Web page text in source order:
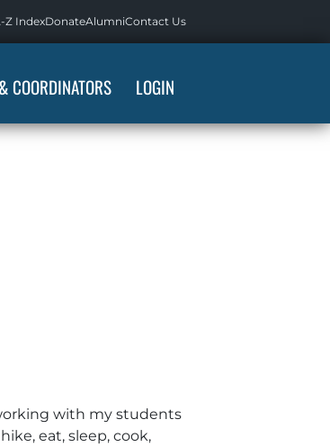
Z IndexDonateAlumniContact Us
COORDINATORS LOGIN
with my students
eat, sleep, cook,